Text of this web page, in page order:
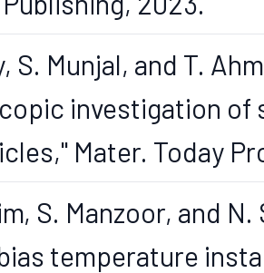
S. Munjal, and T.
investigation of
Mater. Today
S. Manzoor, and
temperature